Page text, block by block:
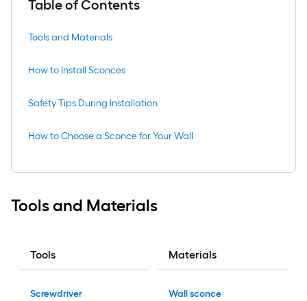
Table of Contents
Tools and Materials
How to Install Sconces
Safety Tips During Installation
How to Choose a Sconce for Your Wall
Tools and Materials
Tools
Screwdriver
Materials
Wall sconce